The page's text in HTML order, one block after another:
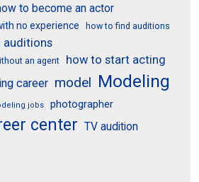
to become an actor
no experience how to find auditions
auditions
an agent
how to start acting
career model Modeling
jobs photographer
center TV audition